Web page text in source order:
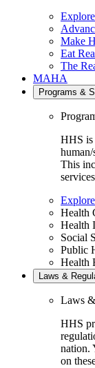
Make
Eat
The
MAHA
Programs &
HHS is
This
Health
Health
Social
Public
Health
Laws &
Laws
HHS
nation.
on